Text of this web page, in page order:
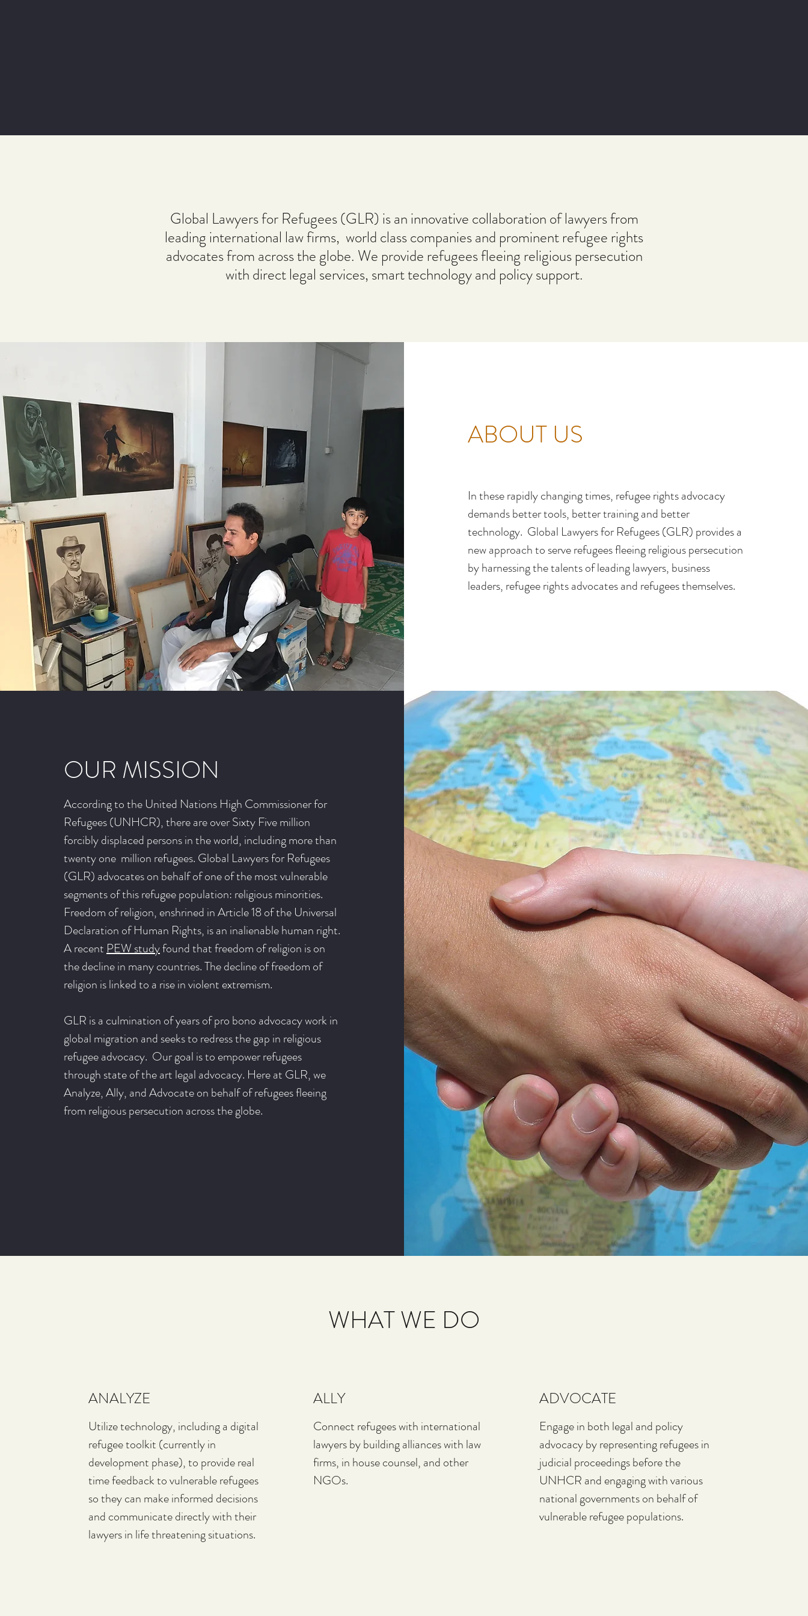
Global Lawyers for Refugees (GLR) is an innovative collaboration of lawyers from
leading international law firms, world class companies and prominent refugee rights
advocates from across the globe. We provide refugees fleeing religious persecution
with direct legal services, smart technology and policy support.
ABOUT US
In these rapidly changing times, refugee rights advocacy
demands better tools, better training and better
technology. Global Lawyers for Refugees (GLR) provides a
new approach to serve refugees fleeing religious persecution
by harnessing the talents of leading lawyers, business
leaders, refugee rights advocates and refugees themselves.
OUR MISSION
According to the United Nations High Commissioner for
Refugees (UNHCR), there are over Sixty Five million
forcibly displaced persons in the world, including more than
twenty one million refugees. Global Lawyers for Refugees
(GLR) advocates on behalf of one of the most vulnerable
segments of this refugee population: religious minorities.
Freedom of religion, enshrined in Article 18 of the Universal
Declaration of Human Rights, is an inalienable human right.
A recentPEW studyfound that freedom of religion is on
the decline in many countries. The decline of freedom of
religion is linked to a rise in violent extremism.
GLR is a culmination of years of pro bono advocacy work in
global migration and seeks to redress the gap in religious
refugee advocacy. Our goal is to empower refugees
through state of the art legal advocacy. Here at GLR, we
Analyze, Ally, and Advocate on behalf of refugees fleeing
from religious persecution across the globe.
WHAT WE DO
ANALYZE
Utilize technology, including a digital
refugee toolkit (currently in
development phase), to provide real
time feedback to vulnerable refugees
so they can make informed decisions
and communicate directly with their
lawyers in life threatening situations.
ALLY
Connect refugees with international
lawyers by building alliances with law
firms, in house counsel, and other
NGOs.
ADVOCATE
Engage in both legal and policy
advocacy by representing refugees in
judicial proceedings before the
UNHCR and engaging with various
national governments on behalf of
vulnerable refugee populations.